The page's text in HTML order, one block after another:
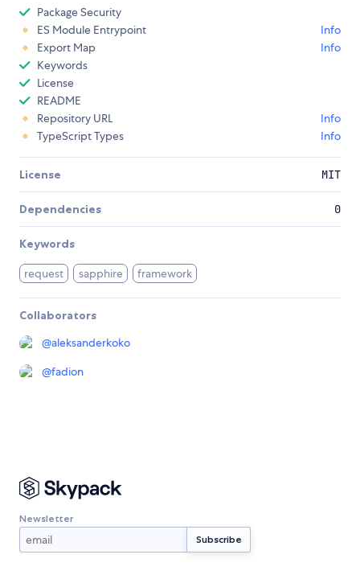
Package Security
ES Module Entrypoint
Info
Export Map
Info
Keywords
License
README
Repository URL
Info
TypeScript Types
Info
License MIT
Dependencies 0
Keywords
request sapphire framework
Collaborators
@aleksanderkoko
@fadion
Newsletter